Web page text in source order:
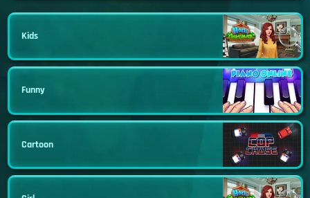
Kids
Funny
Cartoon